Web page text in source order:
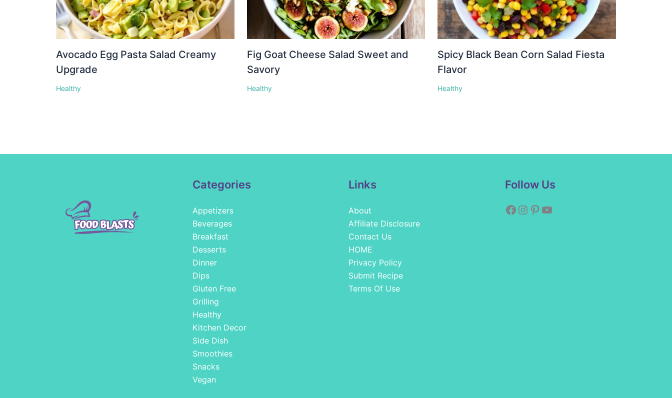
Avocado Egg Pasta Salad Creamy
Upgrade
Healthy
Fig Goat Cheese Salad Sweet and
Savory
Healthy
Spicy Black Bean Corn Salad Fiesta
Flavor
Healthy
Categories
Appetizers
Beverages
Breakfast
Desserts
Dinner
Dips
Gluten Free
Grilling
Healthy
Kitchen Decor
Side Dish
Smoothies
Snacks
Vegan
Links
About
Affiliate Disclosure
Contact Us
HOME
Privacy Policy
Submit Recipe
Terms Of Use
Follow Us